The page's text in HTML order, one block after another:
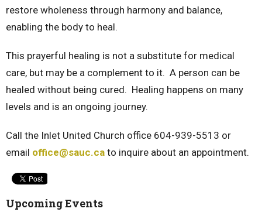
restore wholeness through harmony and balance,
enabling the body to heal.
This prayerful healing is not a substitute for medical
care, but may be a complement to it. A person can be
healed without being cured. Healing happens on many
levels and is an ongoing journey.
Call the Inlet United Church office 604-939-5513 or
email office@sauc.ca to inquire about an appointment.
Upcoming Events